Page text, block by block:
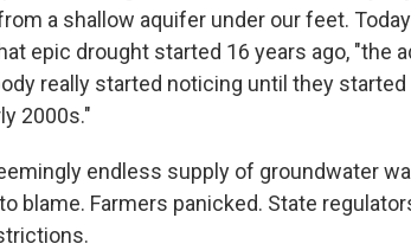
a shallow aquifer under our feet.
epic drought started 16 years ago, "the
really started noticing until they
2000s."
endless supply of groundwater
blame. Farmers panicked. State